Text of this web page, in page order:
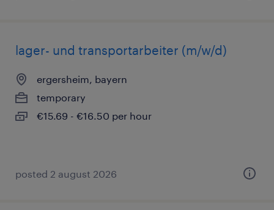
lager- und transportarbeiter (m/w/d)
ergersheim, bayern
temporary
€15.69 - €16.50 per hour
posted 2 august 2026